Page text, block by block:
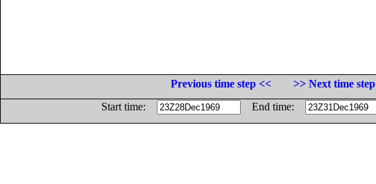
Previous time step <<
>> Next time step
Start time:
End time: